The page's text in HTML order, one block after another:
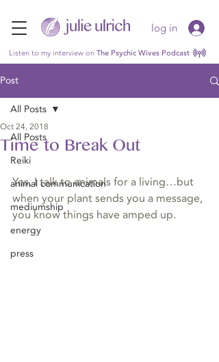
log in
Listen to my interview on The Psychic Wives Podcast
Post
All Posts
Reiki
animal communication
mediumship
energy
press
All Posts
Time to Break Out
Oct 24, 2018
Yes, I talk to animals for a living…but
when your plant sends you a message,
you know things have amped up.